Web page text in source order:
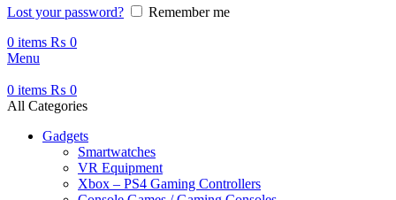
Lost your password?
Remember me
0 items ₨ 0
Menu
0 items ₨ 0
All Categories
Gadgets
Smartwatches
VR Equipment
Xbox – PS4 Gaming Controllers